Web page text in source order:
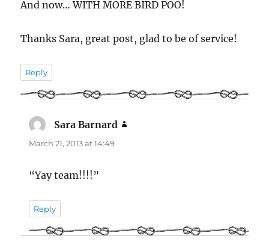
And now… WITH MORE BIRD POO!
Thanks Sara, great post, glad to be of service!
Reply
Sara Barnard
March 21, 2013 at 14:49
“Yay team!!!!”
Reply